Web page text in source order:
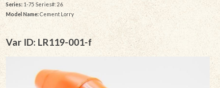
Series: 1-75 Series#: 26
Model Name: Cement Lorry
Var ID: LR119-001-f